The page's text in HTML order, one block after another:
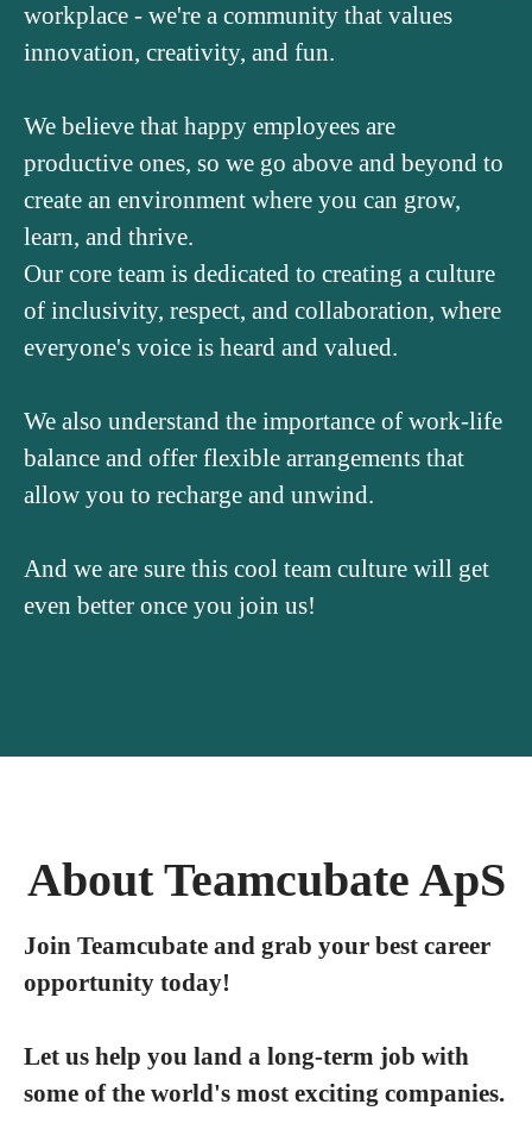
workplace - we're a community that values
innovation, creativity, and fun.
We believe that happy employees are
productive ones, so we go above and beyond to
create an environment where you can grow,
learn, and thrive.
Our core team is dedicated to creating a culture
of inclusivity, respect, and collaboration, where
everyone's voice is heard and valued.
We also understand the importance of work-life
balance and offer flexible arrangements that
allow you to recharge and unwind.
And we are sure this cool team culture will get
even better once you join us!
About Teamcubate ApS
Join Teamcubate and grab your best career
opportunity today!
Let us help you land a long-term job with
some of the world's most exciting companies.